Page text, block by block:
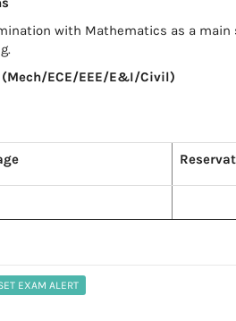
with Mathematics as a main
ECE/EEE/E&I/Civil)
EXAM ALERT